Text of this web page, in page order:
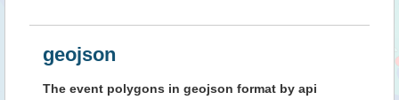
geojson
The event polygons in geojson format by api